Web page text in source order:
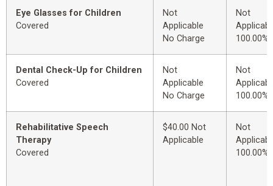
Eye Glasses for Children
Covered
Not
Applicable
No Charge
Not
100.00%
Dental Check-Up for Children
Covered
Not
Applicable
No Charge
Not
100.00%
Rehabilitative Speech
Therapy
Covered
$40.00 Not
Applicable
Not
100.00%